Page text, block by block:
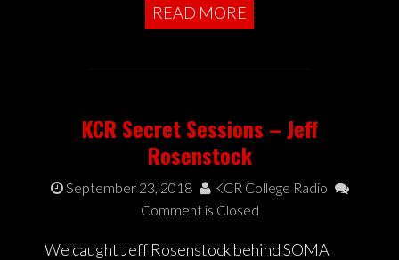
READ MORE
KCR Secret Sessions – Jeff
Rosenstock
September 23, 2018
KCR College Radio
Comment is Closed
We caught Jeff Rosenstock behind SOMA